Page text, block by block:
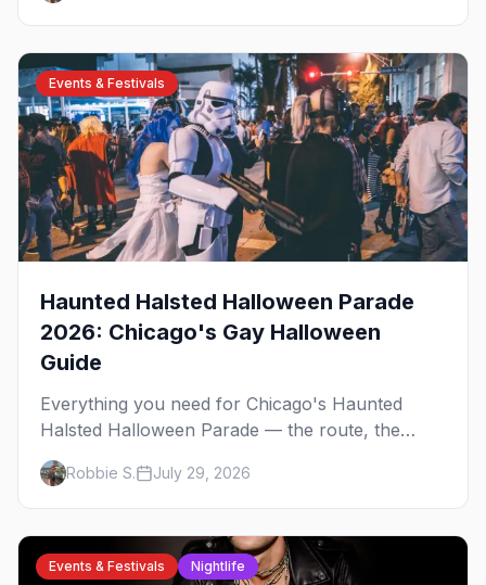
Events & Festivals
Haunted Halsted Halloween Parade
2026: Chicago's Gay Halloween
Guide
Everything you need for Chicago's Haunted
Halsted Halloween Parade — the route, the
costume contest, the Northalsted bars that go all
out, and where to stay that's gay.
Robbie S. July 29, 2026
Events & Festivals Nightlife